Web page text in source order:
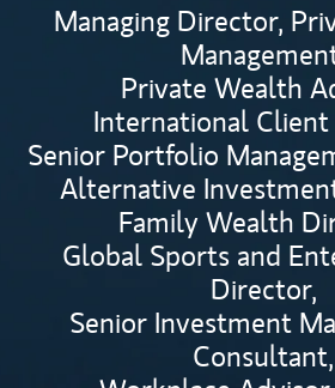
Managing Director,
Private Wealth
International Client
Senior Portfolio
Alternative
Family Wealth
Global Sports and
Director,
Senior Investment
Consultant,